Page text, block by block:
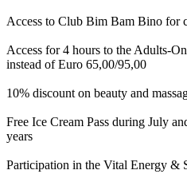
Access to Club Bim Bam Bino for
Access for 4 hours to the Adults-
instead of Euro 65,00/95,00
10% discount on beauty and
Free Ice Cream Pass during July
years
Participation in the Vital Energy &